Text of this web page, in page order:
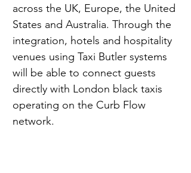
across the UK, Europe, the United
States and Australia. Through the
integration, hotels and hospitality
venues using Taxi Butler systems
will be able to connect guests
directly with London black taxis
operating on the Curb Flow
network.